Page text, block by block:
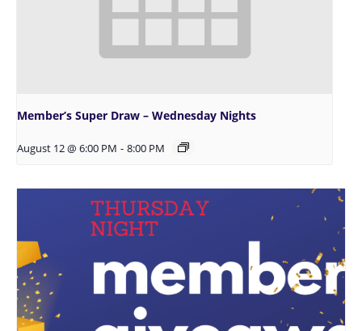
Member’s Super Draw – Wednesday Nights
August 12 @ 6:00 PM - 8:00 PM